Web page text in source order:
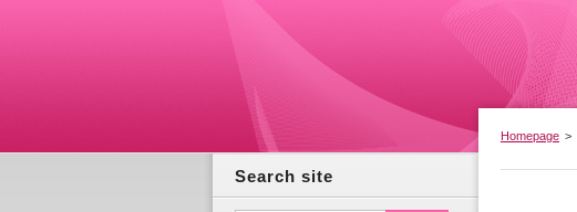
Homepage >
Search site